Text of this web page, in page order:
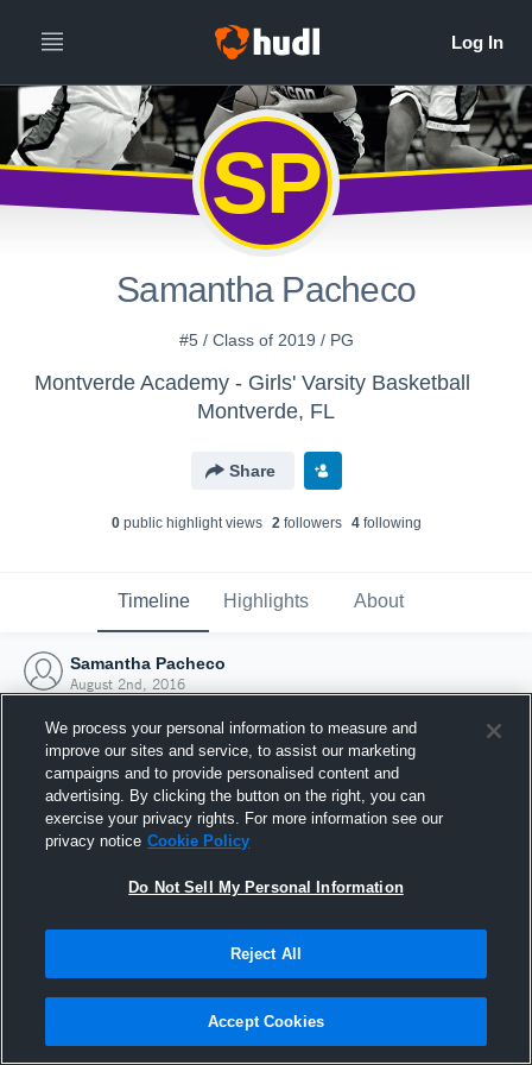
SP
Samantha Pacheco
#5 / Class of 2019 / PG
Montverde Academy - Girls' Varsity Basketball
Montverde, FL
Share
0public highlight views 2followers 4following
Timeline Highlights About
Samantha Pacheco
August 2nd, 2016
Joined Hudl
2 August 2016
We process your personal information to measure and
improve our sites and service, to assist our marketing
campaigns and to provide personalised content and
advertising. By clicking the button on the right, you can
exercise your privacy rights. For more information see our
privacy notice Cookie Policy
Do Not Sell My Personal Information
Reject All
Accept Cookies